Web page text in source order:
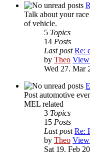
Talk about your
of vehicle.
5 Topics
14 Posts
Last post Re:
by Theo View
Wed 27. Mar
Post automotive
MEL related
3 Topics
15 Posts
Last post Re:
by Theo View
Sat 19. Feb